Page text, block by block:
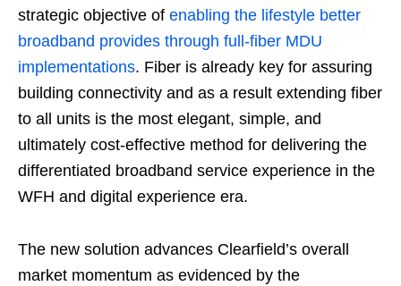
strategic objective of enabling the lifestyle better
broadband provides through full-fiber MDU
implementations. Fiber is already key for assuring
building connectivity and as a result extending fiber
to all units is the most elegant, simple, and
ultimately cost-effective method for delivering the
differentiated broadband service experience in the
WFH and digital experience era.
The new solution advances Clearfield’s overall
market momentum as evidenced by the